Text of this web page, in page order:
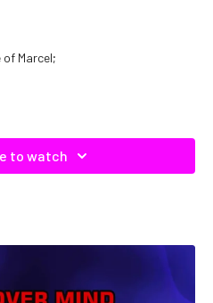
Marcel;
to watch